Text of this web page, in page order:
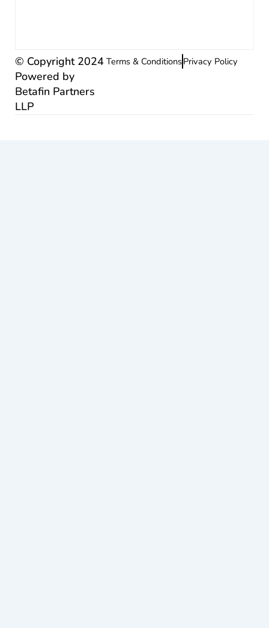
© Copyright 2024
Powered by
Betafin Partners
LLP
Terms & ConditionsPrivacy Policy